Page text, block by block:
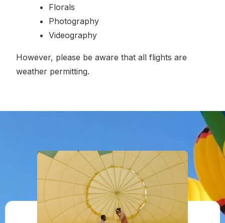
Florals
Photography
Videography
However, please be aware that all flights are
weather permitting.